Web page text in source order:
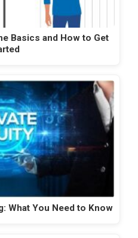
Basics and How to Get
What You Need to Know